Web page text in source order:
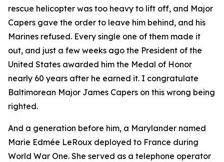
rescue helicopter was too heavy to lift off, and Major
Capers gave the order to leave him behind, and his
Marines refused. Every single one of them made it
out, and just a few weeks ago the President of the
United States awarded him the Medal of Honor
nearly 60 years after he earned it. I congratulate
Baltimorean Major James Capers on this wrong being
righted.
And a generation before him, a Marylander named
Marie Edmée LeRoux deployed to France during
World War One. She served as a telephone operator